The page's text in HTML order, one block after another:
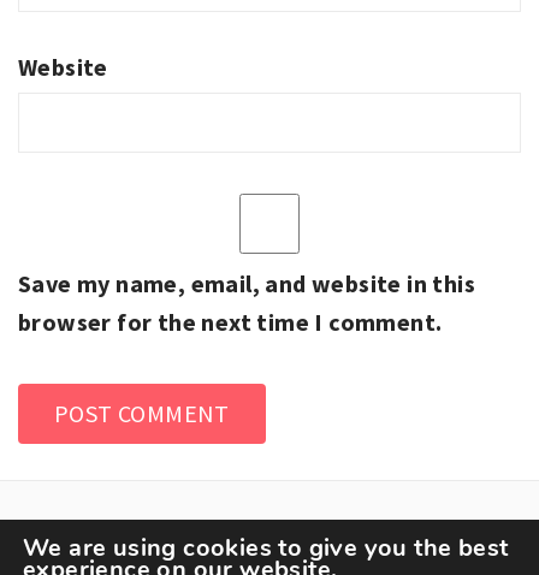
Website
Save my name, email, and website in this
browser for the next time I comment.
We are using cookies to give you the best